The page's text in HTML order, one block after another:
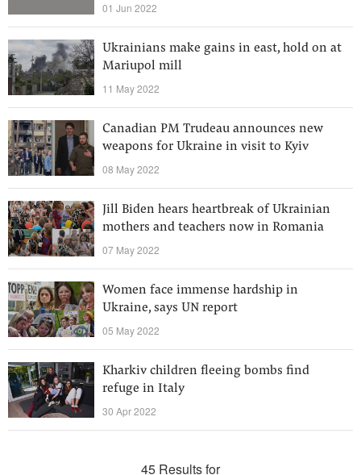
01 Jun 2022
Ukrainians make gains in east, hold on at
Mariupol mill
11 May 2022
Canadian PM Trudeau announces new
weapons for Ukraine in visit to Kyiv
08 May 2022
Jill Biden hears heartbreak of Ukrainian
mothers and teachers now in Romania
07 May 2022
Women face immense hardship in
Ukraine, says UN report
05 May 2022
Kharkiv children fleeing bombs find
refuge in Italy
30 Apr 2022
45 Results for